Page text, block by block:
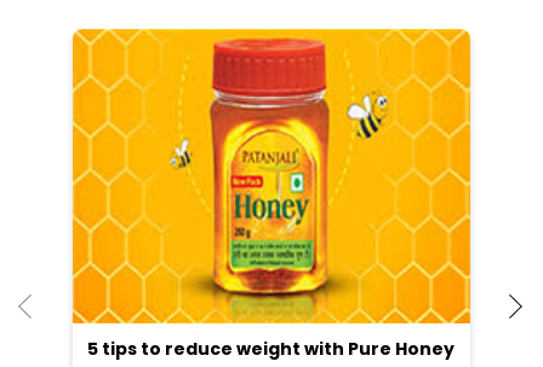
5 tips to reduce weight with Pure Honey